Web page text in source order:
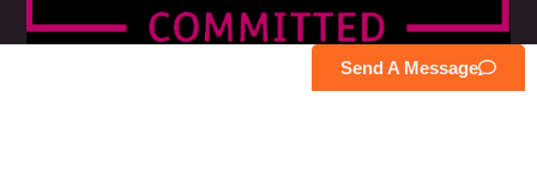
Send A Message